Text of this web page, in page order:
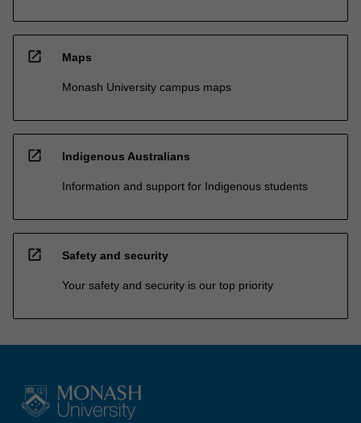
open_in_new Maps
Monash University campus maps
open_in_new Indigenous Australians
Information and support for Indigenous students
open_in_new Safety and security
Your safety and security is our top priority